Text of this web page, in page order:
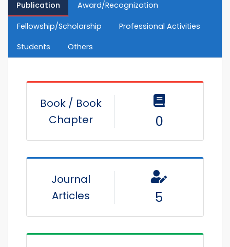
Publication Award/Recognization
Fellowship/Scholarship
Professional Activities
Students
Others
Book / Book
Chapter
0
Journal
Articles
5